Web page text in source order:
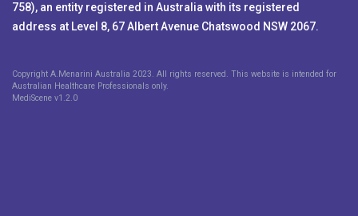
758), an entity registered in Australia with its registered
address at Level 8, 67 Albert Avenue Chatswood NSW 2067.
Copyright A.Menarini Australia 2023. All rights reserved. This website is intended for
Australian Healthcare Professionals only.
MediScene v1.2.0